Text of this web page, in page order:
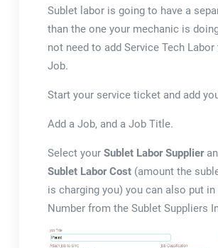
Sublet labor is going to have a
than the one your mechanic is
not need to add Service Tech
Job.
Start your service ticket and add
Add a Job, and a Job Title.
Select your Sublet Labor Supplier
Sublet Labor Cost(amount the
is charging you) you can also put
Number from the Sublet Suppliers